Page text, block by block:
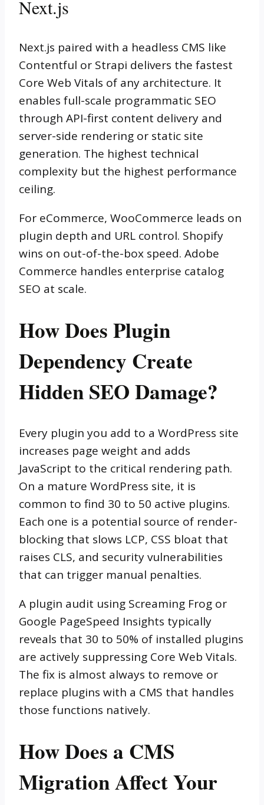
Next.js
Next.js paired with a headless CMS like
Contentful or Strapi delivers the fastest
Core Web Vitals of any architecture. It
enables full-scale programmatic SEO
through API-first content delivery and
server-side rendering or static site
generation. The highest technical
complexity but the highest performance
ceiling.
For eCommerce, WooCommerce leads on
plugin depth and URL control. Shopify
wins on out-of-the-box speed. Adobe
Commerce handles enterprise catalog
SEO at scale.
How Does Plugin
Dependency Create
Hidden SEO Damage?
Every plugin you add to a WordPress site
increases page weight and adds
JavaScript to the critical rendering path.
On a mature WordPress site, it is
common to find 30 to 50 active plugins.
Each one is a potential source of render-
blocking that slows LCP, CSS bloat that
raises CLS, and security vulnerabilities
that can trigger manual penalties.
A plugin audit using Screaming Frog or
Google PageSpeed Insights typically
reveals that 30 to 50% of installed plugins
are actively suppressing Core Web Vitals.
The fix is almost always to remove or
replace plugins with a CMS that handles
those functions natively.
How Does a CMS
Migration Affect Your